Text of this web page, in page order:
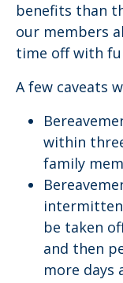
benefits than
our members
time off with
A few caveats
within
family
be taken
and then
more days